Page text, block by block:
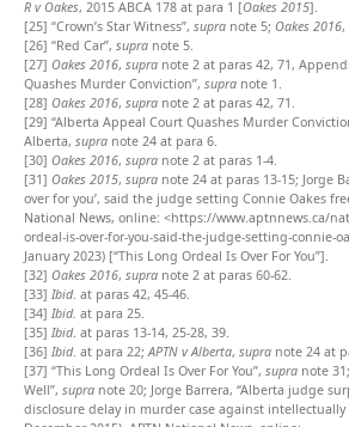
R v Oakes, 2015 ABCA 178 at para 1 [Oakes 2015].
[25] “Crown’s Star Witness”, supra note 5; Oakes 2016,
[26] “Red Car”, supra note 5.
[27] Oakes 2016, supra note 2 at paras 42, 71,
Quashes Murder Conviction”, supra note 1.
[28] Oakes 2016, supra note 2 at paras 42, 71.
[29] “Alberta Appeal Court Quashes Murder
Alberta, supra note 24 at para 6.
[30] Oakes 2016, supra note 2 at paras 1-4.
[31] Oakes 2015, supra note 24 at paras 13-15; Jorge
over for you’, said the judge setting Connie Oakes
National News, online: <https://www.aptnnews.ca/
ordeal-is-over-for-you-said-the-judge-setting-connie-
January 2023) [“This Long Ordeal Is Over For You”].
[32] Oakes 2016, supra note 2 at paras 60-62.
[33] Ibid. at paras 42, 45-46.
[34] Ibid. at para 25.
[35] Ibid. at paras 13-14, 25-28, 39.
[36] Ibid. at para 22;APTN v Alberta, supra note 24 at
[37] “This Long Ordeal Is Over For You”, supra note
Well”, supra note 20; Jorge Barrera, “Alberta judge
disclosure delay in murder case against intellectually